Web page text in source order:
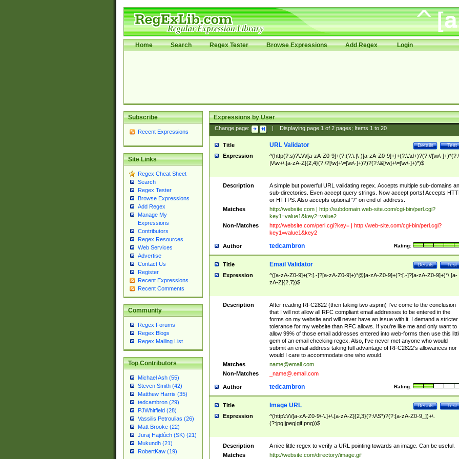
Home Search Regex Tester Browse Expressions Add Regex Login
Subscribe
Recent Expressions
Site Links
Regex Cheat Sheet
Search
Regex Tester
Browse Expressions
Add Regex
Manage My
Expressions
Contributors
Regex Resources
Web Services
Advertise
Contact Us
Register
Recent Expressions
Recent Comments
Community
Regex Forums
Regex Blogs
Regex Mailing List
Top Contributors
Michael Ash (55)
Steven Smith (42)
Matthew Harris (35)
tedcambron (29)
PJWhitfield (28)
Vassilis Petroulias (26)
Matt Brooke (22)
Juraj Hajdúch (SK) (21)
Mukundh (21)
RobertKaw (19)
Expressions by User
Change page: Displaying page 1of 2pages; Items 1to 20
Title Test
Details
URL Validator
Expression
^(http(?:s)?\:\/\/[a-zA-Z0-9]+(?:(?:\.|\-)[a-zA-Z0-9]+)+(?:\:\d+)?(?:\/[\w\-
|\/\w+\.[a-zA-Z]{2,4}(?:\?[\w]+\=[\w\-]+)?)?(?:\&[\w]+\=[\w\-]+)*)$
Description
A simple but powerful URL validating regex. Accepts multiple sub-domains
sub-directories. Even accept query strings. Now accept ports! Accepts
or HTTPS. Also accepts optional "/" on end of address.
Matches
http://website.com | http://subdomain.web-site.com/cgi-bin/perl.cgi?
key1=value1&key2=value2
Non-Matches
http://website.com/perl.cgi?key= | http://web-site.com/cgi-bin/perl.cgi?
key1=value1&key2
Author Rating:
tedcambron
Title Test
Details
Email Validator
Expression
^([a-zA-Z0-9]+(?:[.-]?[a-zA-Z0-9]+)*@[a-zA-Z0-9]+(?:[.-]?[a-zA-Z0-9]+)*\.[a-
zA-Z]{2,7})$
Description
After reading RFC2822 (then taking two asprin) I've come to the conclusion
that I will not allow all RFC compliant email addresses to be entered in the
forms on my website and will never have an issue with it. I demand a stricter
tolerance for my website than RFC allows. If you're like me and only want to
allow 99% of those email addresses entered into web-forms then use this
gem of an email checking regex. Also, I've never met anyone who would
submit an email address taking full advantage of RFC2822's allowances nor
would I care to accommodate one who would.
Matches
name@email.com
Non-Matches
_name@.email.com
Author Rating:
tedcambron
Title Test
Details
Image URL
Expression
^(http\:\/\/[a-zA-Z0-9\-\.]+\.[a-zA-Z]{2,3}(?:\/\S*)?(?:[a-zA-Z0-9_])+\.
(?:jpg|jpeg|gif|png))$
Description
A nice little regex to verify a URL pointing towards an image. Can be useful.
Matches
http://website.com/directory/image.gif